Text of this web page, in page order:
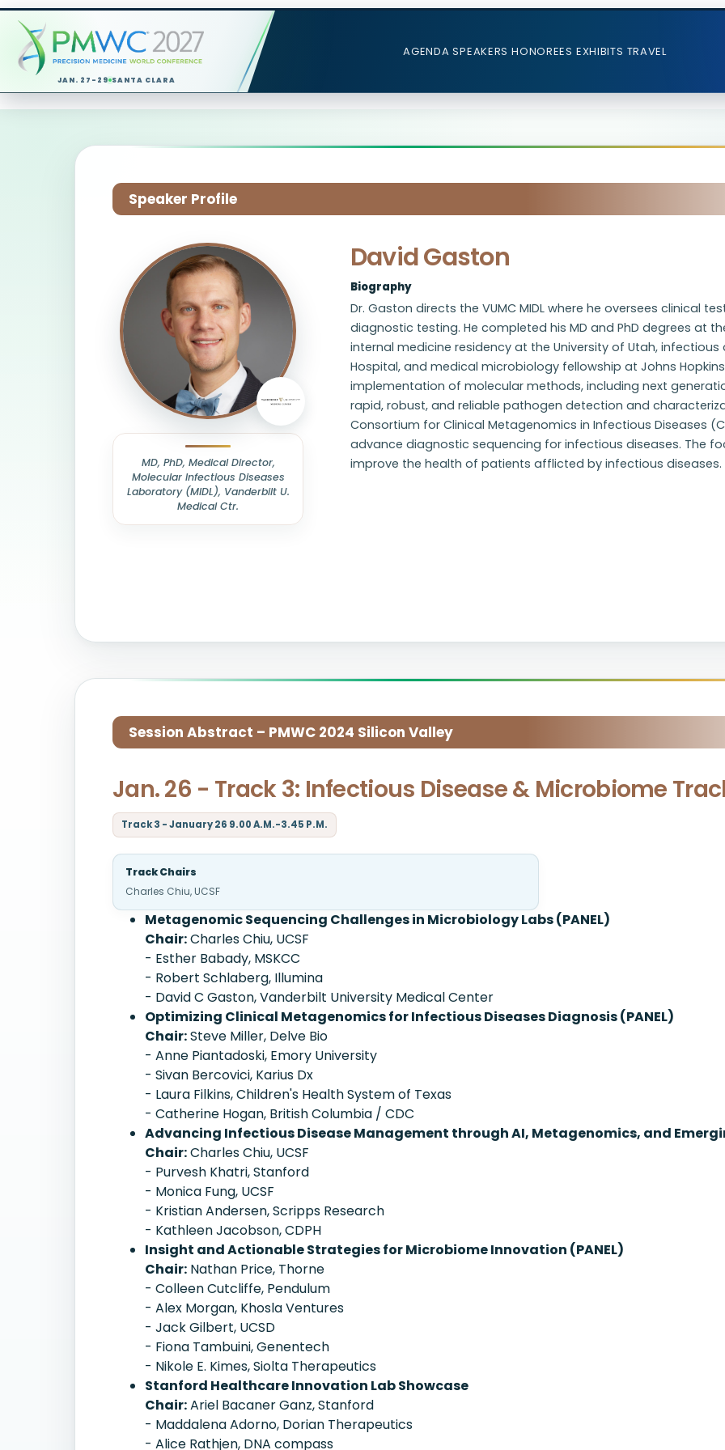
JAN. 27-29 SANTA CLARA
AGENDA SPEAKERS HONOREES EXHIBITS TRAVEL
Speaker Profile
MD, PhD, Medical Director,
Molecular Infectious Diseases
Laboratory (MIDL), Vanderbilt U.
Medical Ctr.
David Gaston
Biography
Dr. Gaston directs the VUMC MIDL where he oversees clinical
diagnostic testing. He completed his MD and PhD degrees at
internal medicine residency at the University of Utah,
Hospital, and medical microbiology fellowship at Johns
implementation of molecular methods, including next
rapid, robust, and reliable pathogen detection and
Consortium for Clinical Metagenomics in Infectious Diseases
advance diagnostic sequencing for infectious diseases. The
improve the health of patients afflicted by infectious diseases.
Session Abstract – PMWC 2024 Silicon Valley
Jan. 26 - Track 3: Infectious Disease & Microbiome
Track 3 - January 26 9.00 A.M.-3.45 P.M.
Track Chairs
Charles Chiu, UCSF
Metagenomic Sequencing Challenges in Microbiology Labs (PANEL)
Chair:Charles Chiu, UCSF
- Esther Babady, MSKCC
- Robert Schlaberg, Illumina
- David C Gaston, Vanderbilt University Medical Center
Optimizing Clinical Metagenomics for Infectious Diseases Diagnosis (PANEL)
Chair:Steve Miller, Delve Bio
- Anne Piantadoski, Emory University
- Sivan Bercovici, Karius Dx
- Laura Filkins, Children's Health System of Texas
- Catherine Hogan, British Columbia / CDC
Advancing Infectious Disease Management through AI, Metagenomics, and
Chair:Charles Chiu, UCSF
- Purvesh Khatri, Stanford
- Monica Fung, UCSF
- Kristian Andersen, Scripps Research
- Kathleen Jacobson, CDPH
Insight and Actionable Strategies for Microbiome Innovation (PANEL)
Chair: Nathan Price, Thorne
- Colleen Cutcliffe, Pendulum
- Alex Morgan, Khosla Ventures
- Jack Gilbert, UCSD
- Fiona Tambuini, Genentech
- Nikole E. Kimes, Siolta Therapeutics
Stanford Healthcare Innovation Lab Showcase
Chair:Ariel Bacaner Ganz, Stanford
- Maddalena Adorno, Dorian Therapeutics
- Alice Rathjen, DNA compass